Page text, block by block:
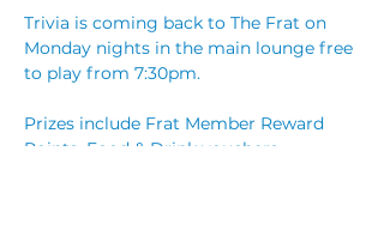
Trivia is coming back to The Frat on
Monday nights in the main lounge free
to play from 7:30pm.
Prizes include Frat Member Reward
Points, Food & Drink vouchers.